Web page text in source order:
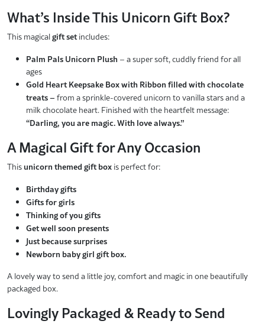
What’s Inside This Unicorn Gift Box?
This magicalgift setincludes:
Palm Pals Unicorn Plush – a super soft, cuddly friend for all
ages
Gold Heart Keepsake Box with Ribbon filled with chocolate
treats – from a sprinkle-covered unicorn to vanilla stars and a
milk chocolate heart. Finished with the heartfelt message:
“Darling, you are magic. With love always.”
A Magical Gift for Any Occasion
This unicorn themed gift box is perfect for:
Birthday gifts
Gifts for girls
Thinking of you gifts
Get well soon presents
Just because surprises
Newborn baby girl gift box.
A lovely way to send a little joy, comfort and magic in one beautifully
packaged box.
Lovingly Packaged & Ready to Send